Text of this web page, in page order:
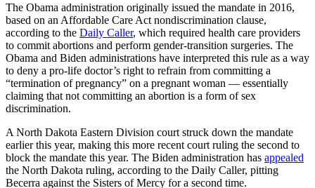
The Obama administration originally issued the mandate in 2016,
based on an Affordable Care Act nondiscrimination clause,
according to the Daily Caller, which required health care providers
to commit abortions and perform gender-transition surgeries. The
Obama and Biden administrations have interpreted this rule as a way
to deny a pro-life doctor’s right to refrain from committing a
“termination of pregnancy” on a pregnant woman — essentially
claiming that not committing an abortion is a form of sex
discrimination.
A North Dakota Eastern Division court struck down the mandate
earlier this year, making this more recent court ruling the second to
block the mandate this year. The Biden administration has appealed
the North Dakota ruling, according to the Daily Caller, pitting
Becerra against the Sisters of Mercy for a second time.